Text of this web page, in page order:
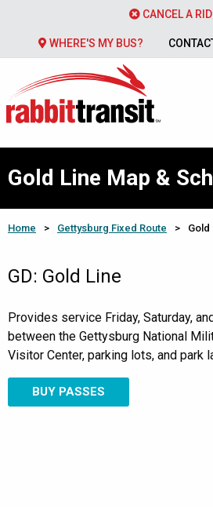
CANCEL A
WHERE'S MY BUS?
Gold Line Map &
Home > Gettysburg Fixed Route > Gold
GD: Gold Line
Provides service Friday, Saturday,
between the Gettysburg National
Visitor Center, parking lots, and park
BUY PASSES